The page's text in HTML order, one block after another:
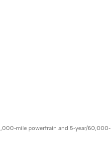
mile powertrain and 5-year/60,000-